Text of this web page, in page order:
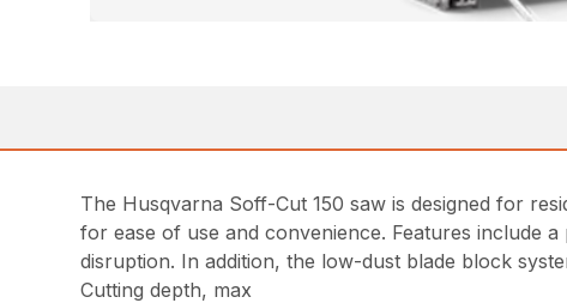
The Husqvarna Soff-Cut 150 saw is designed for
for ease of use and convenience. Features include
disruption. In addition, the low-dust blade block
Cutting depth, max